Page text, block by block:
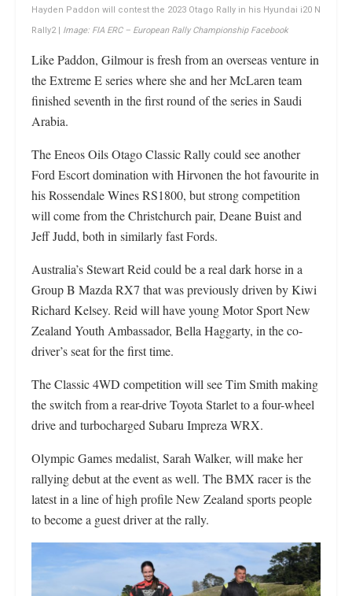
Hayden Paddon will contest the 2023 Otago Rally in his Hyundai i20 N
Rally2 | Image: FIA ERC – European Rally Championship Facebook
Like Paddon, Gilmour is fresh from an overseas venture in
the Extreme E series where she and her McLaren team
finished seventh in the first round of the series in Saudi
Arabia.
The Eneos Oils Otago Classic Rally could see another
Ford Escort domination with Hirvonen the hot favourite in
his Rossendale Wines RS1800, but strong competition
will come from the Christchurch pair, Deane Buist and
Jeff Judd, both in similarly fast Fords.
Australia’s Stewart Reid could be a real dark horse in a
Group B Mazda RX7 that was previously driven by Kiwi
Richard Kelsey. Reid will have young Motor Sport New
Zealand Youth Ambassador, Bella Haggarty, in the co-
driver’s seat for the first time.
The Classic 4WD competition will see Tim Smith making
the switch from a rear-drive Toyota Starlet to a four-wheel
drive and turbocharged Subaru Impreza WRX.
Olympic Games medalist, Sarah Walker, will make her
rallying debut at the event as well. The BMX racer is the
latest in a line of high profile New Zealand sports people
to become a guest driver at the rally.